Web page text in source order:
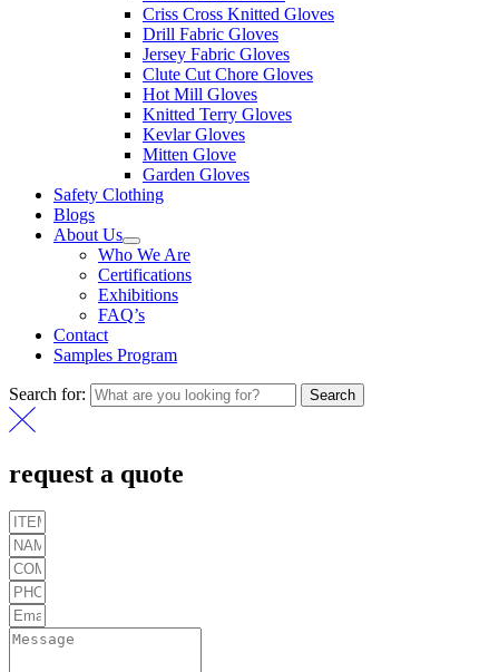
Criss Cross Knitted Gloves
Drill Fabric Gloves
Jersey Fabric Gloves
Clute Cut Chore Gloves
Hot Mill Gloves
Knitted Terry Gloves
Kevlar Gloves
Mitten Glove
Garden Gloves
Safety Clothing
Blogs
About Us
Who We Are
Certifications
Exhibitions
FAQ’s
Contact
Samples Program
Search for: Search
request a quote